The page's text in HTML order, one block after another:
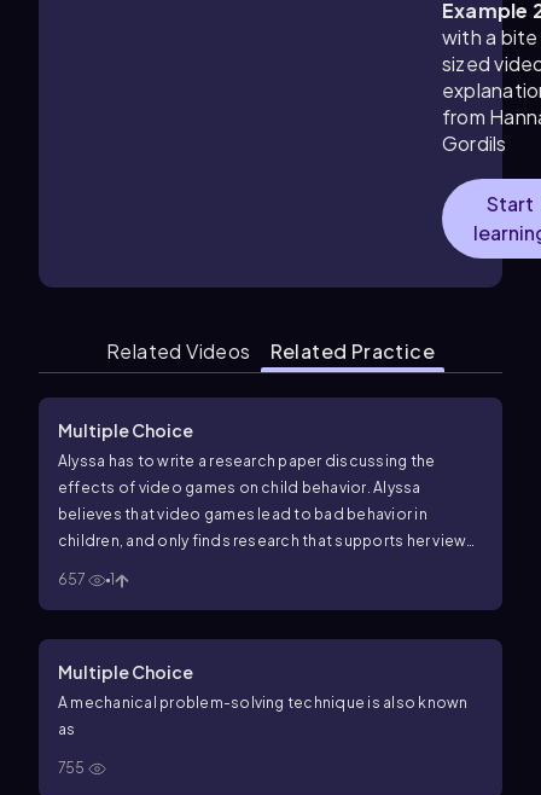
Example
with a bite
sized
from
Gordils
Start
Related Videos Related Practice
Multiple Choice
Alyssa has to write a research paper discussing the
effects of video games on child behavior. Alyssa
believes that video games lead to bad behavior in
children, and only finds research that supports her views.
than her viewpoint is a demonstration of
657 1
Multiple Choice
A mechanical problem-solving technique is also known
as
755